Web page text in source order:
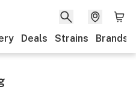
Deals Strains Brands